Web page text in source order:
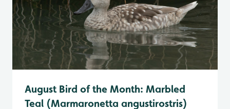
August Bird of the Month: Marbled
Teal (Marmaronetta angustirostris)